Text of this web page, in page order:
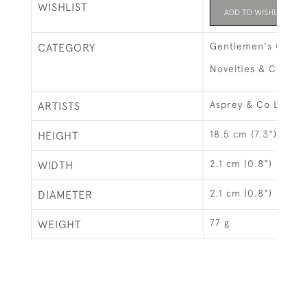
WISHLIST ADD TO WISHLIST
CATEGORY Gentlemen's Gifts
Novelties &
ARTISTS Asprey & Co Ltd,
HEIGHT 18.5 cm (7.3")
WIDTH 2.1 cm (0.8")
DIAMETER 2.1 cm (0.8")
WEIGHT 77 g